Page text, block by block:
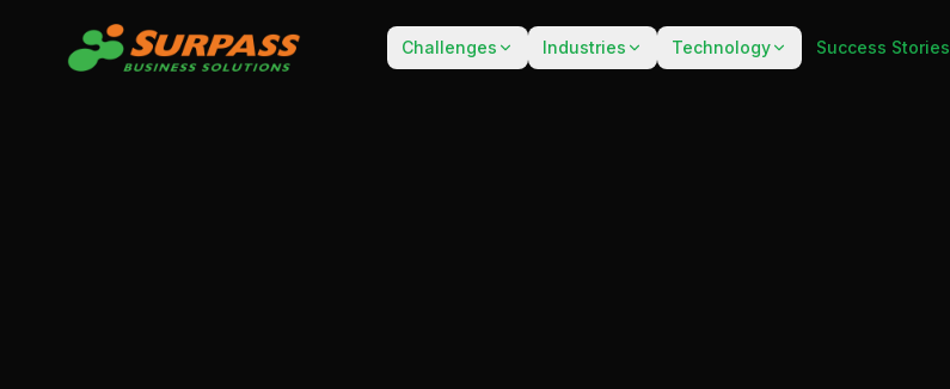
Challenges Industries Technology Success Stories